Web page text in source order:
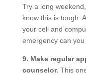
Try a long
know this is tough.
your cell and
emergency can
9. Make regular
counselor. This